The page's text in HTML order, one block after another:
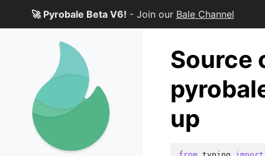
🚀 Pyrobale Beta V6! - Join our Bale Channel
Source
up